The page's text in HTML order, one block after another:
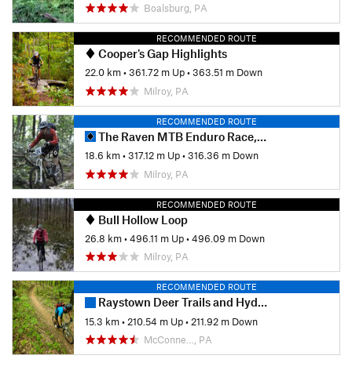
Boalsburg, PA
RECOMMENDED ROUTE
Cooper's Gap Highlights
22.0 km•361.72 m Up•363.51 m Down
Milroy, PA
RECOMMENDED ROUTE
The Raven MTB Enduro Race, 2013 (public portion)
18.6 km•317.12 m Up•316.36 m Down
Milroy, PA
RECOMMENDED ROUTE
Bull Hollow Loop
26.8 km•496.11 m Up•496.09 m Down
Milroy, PA
RECOMMENDED ROUTE
Raystown Deer Trails and Hydro Loop
15.3 km• 210.54 m Up• 211.92 m Down
McConne…, PA